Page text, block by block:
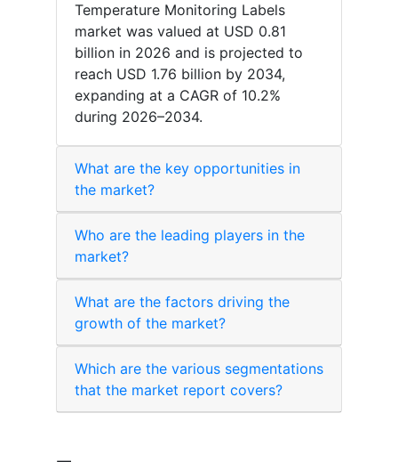
Temperature Monitoring Labels
market was valued at USD 0.81
billion in 2026 and is projected to
reach USD 1.76 billion by 2034,
expanding at a CAGR of 10.2%
during 2026–2034.
What are the key opportunities in
the market?
Who are the leading players in the
market?
What are the factors driving the
growth of the market?
Which are the various segmentations
that the market report covers?